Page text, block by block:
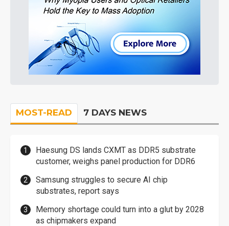
MOST-READ 7 DAYS NEWS
Haesung DS lands CXMT as DDR5 substrate
customer, weighs panel production for DDR6
Samsung struggles to secure AI chip
substrates, report says
Memory shortage could turn into a glut by 2028
as chipmakers expand